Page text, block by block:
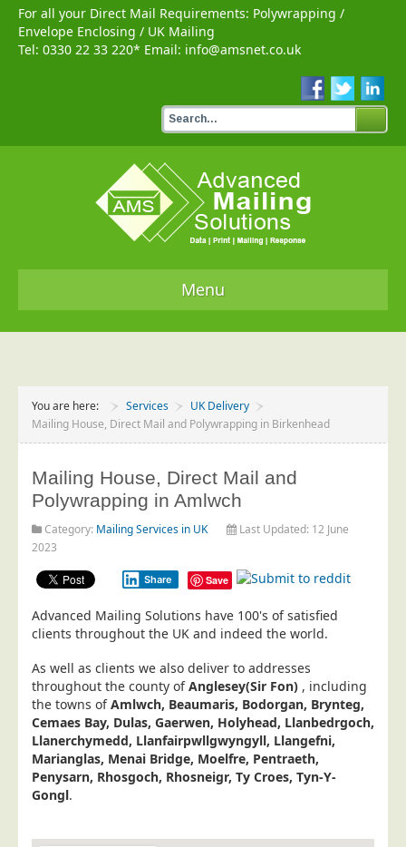
For all your Direct Mail Requirements: Polywrapping /
Envelope Enclosing / UK Mailing
Tel: 0330 22 33 220* Email: info@amsnet.co.uk
Menu
Services
Project Management
Data Audit
Data Supply
Data Cleansing
Data Capture
Design Management
Print Management
Laser and Inkjet Printing
Print Finishing
Mailing Services
You are here: Services
UK Delivery
Mailing House, Direct Mail and Polywrapping in Birkenhead
Mailing House, Direct Mail and
Polywrapping in Amlwch
Category: Mailing Services in UK
Last Updated: 12 June
2023
Share Save
Advanced Mailing Solutions have 100's of satisfied
clients throughout the UK and indeed the world.
As well as clients we also deliver to addresses
throughout the county ofAnglesey(Sir Fon) , including
the towns ofAmlwch, Beaumaris, Bodorgan, Brynteg,
Cemaes Bay, Dulas, Gaerwen, Holyhead, Llanbedrgoch,
Llanerchymedd, Llanfairpwllgwyngyll, Llangefni,
Marianglas, Menai Bridge, Moelfre, Pentraeth,
Penysarn, Rhosgoch, Rhosneigr, Ty Croes, Tyn-Y-
Gongl.